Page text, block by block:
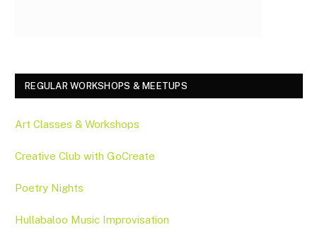
REGULAR WORKSHOPS & MEETUPS
Art Classes & Workshops
Creative Club with GoCreate
Poetry Nights
Hullabaloo Music Improvisation